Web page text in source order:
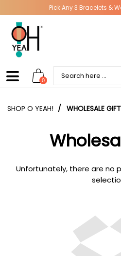
Pick Any 3 Bracelets &
0
SHOP O YEAH! / WHOLESALE
Unfortunately, there are no